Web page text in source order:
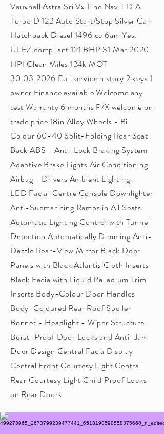
Vauxhall Astra Sri Vx Line Nav T D A
Turbo D 122 Auto Start/Stop Silver Car
Hatchback Diesel 1496 cc 6am Yes.
ULEZ compliant 121 BHP 31 Mar 2020
HPI Clean Miles 124k MOT
30.03.2026 Full service history 2 keys 1
owner Finance available Welcome any
test Warranty 6 months P/X welcome on
trade price 18in Alloy Wheels - Bi
Colour 60-40 Split-Folding Rear Seat
Back ABS - Anti-Lock Braking System
Adaptive Brake Lights Air Conditioning
Airbag - Drivers Ambient Lighting -
LED Facia-Centre Console Downlighter
Anti-Submarining Ramps in All Seats
Automatic Lighting Control with Tunnel
Detection Automatically Dimming Anti-
Dazzle Rear-View Mirror Black Door
Panels with Black Atlantis Cloth Inserts
Black Facia with Liquid Palladium Trim
Inserts Body-Colour Door Handles
Body-Coloured Rear Roof Spoiler
Bonnet - Headlight - Wiper Structure
Burst-Proof Door Locks and Anti-Jam
Door Design Central Facia Display
Central Front Courtesy Light Central
Rear Courtesy Light Child Proof Locks
on Rear Doors